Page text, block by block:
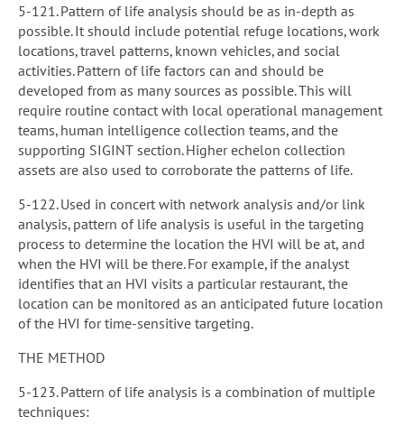
5-121. Pattern of life analysis should be as in-depth as
possible. It should include potential refuge locations, work
locations, travel patterns, known vehicles, and social
activities. Pattern of life factors can and should be
developed from as many sources as possible. This will
require routine contact with local operational management
teams, human intelligence collection teams, and the
supporting SIGINT section. Higher echelon collection
assets are also used to corroborate the patterns of life.
5-122. Used in concert with network analysis and/or link
analysis, pattern of life analysis is useful in the targeting
process to determine the location the HVI will be at, and
when the HVI will be there. For example, if the analyst
identifies that an HVI visits a particular restaurant, the
location can be monitored as an anticipated future location
of the HVI for time-sensitive targeting.
THE METHOD
5-123. Pattern of life analysis is a combination of multiple
techniques: